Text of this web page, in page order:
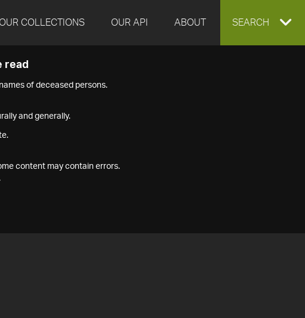
OUR COLLECTIONS OUR API ABOUT EXPAND
SEARCH
read
of deceased persons.
and generally.
content may contain errors.